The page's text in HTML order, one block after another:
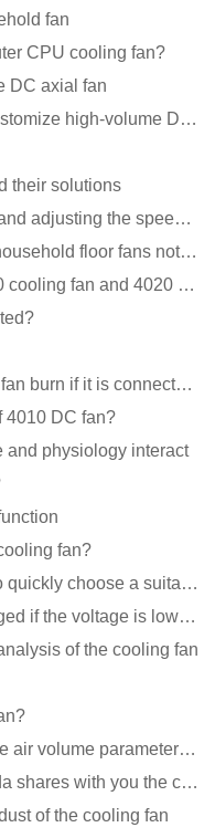
fan
CPU cooling fan?
DC axial fan
Can cooling fan manufacturers customize high-volume DC 9V fans?
their solutions
What is the method of controlling and adjusting the speed of the cooling fan?
Reasons and repair methods for household floor fans not rotating
The core difference between 4010 cooling fan and 4020 cooling fan
Will the power cord of the cooling fan burn if it is connected upside down?
4010 DC fan?
and physiology interact
fan?
New product development, how to quickly choose a suitable cooling fan
Will the 12V cooling fan be damaged if the voltage is lower than the rated voltage?
of the cooling fan
What is the specific meaning of the air volume parameters of the cooling fan?
Cooling fan manufacturer Chengda shares with you the cleaning skills of fans
of the cooling fan